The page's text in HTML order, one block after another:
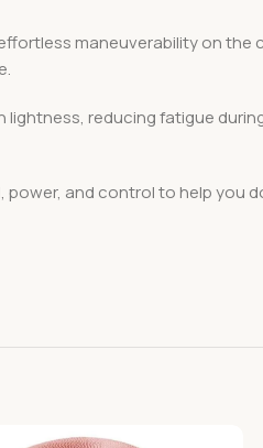
maneuverability on the
reducing fatigue
and control to help you